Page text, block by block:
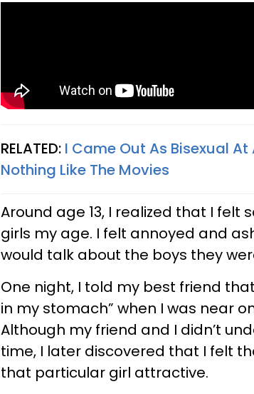
RELATED: I Came Out As Bisexual
Nothing Like The Movies
Around age 13, I realized that I
girls my age. I felt annoyed and
would talk about the boys they
One night, I told my best friend
in my stomach” when I was near
Although my friend and I didn’t
time, I later discovered that I felt
that particular girl attractive.